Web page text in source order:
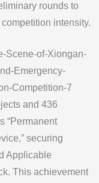
rounds to
intensity.
and 436
“Permanent
securing
Applicable
This achievement